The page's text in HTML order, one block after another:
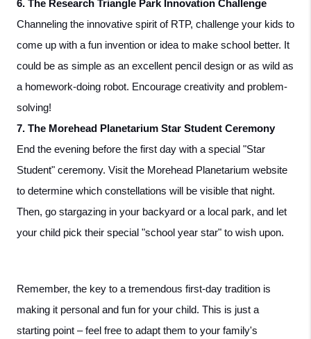
6. The Research Triangle Park Innovation Challenge
Channeling the innovative spirit of RTP, challenge your kids to
come up with a fun invention or idea to make school better. It
could be as simple as an excellent pencil design or as wild as
a homework-doing robot. Encourage creativity and problem-
solving!
7. The Morehead Planetarium Star Student Ceremony
End the evening before the first day with a special "Star
Student" ceremony. Visit the Morehead Planetarium website
to determine which constellations will be visible that night.
Then, go stargazing in your backyard or a local park, and let
your child pick their special "school year star" to wish upon.
Remember, the key to a tremendous first-day tradition is
making it personal and fun for your child. This is just a
starting point – feel free to adapt them to your family's